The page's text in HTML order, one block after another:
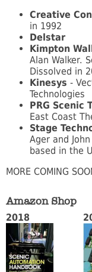
Creative
in 1992
Delstar
Kimpton
Alan Walker.
Dissolved in
Kinesys -
Technologies
PRG Scenic
East Coast
Stage
Ager and
based in the
MORE COMING
Amazon Shop
2018